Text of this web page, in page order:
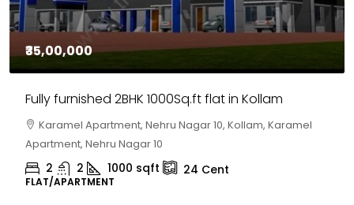
₹35,00,000
Fully furnished 2BHK 1000Sq.ft flat in Kollam
Karamel Apartment, Nehru Nagar 10, Kollam, Karamel
Apartment, Nehru Nagar 10
2 2 1000 sqft 24 Cent
FLAT/APARTMENT